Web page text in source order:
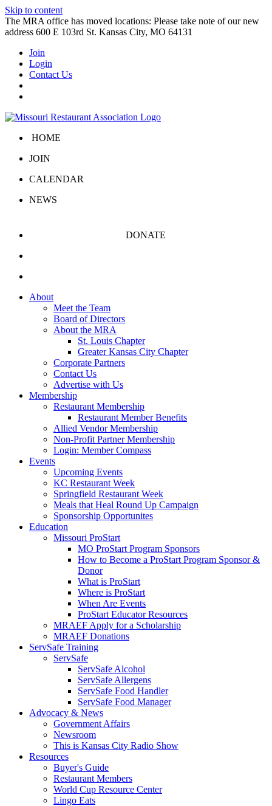
Skip to content
The MRA office has moved locations: Please take note of our new
address 600 E 103rd St. Kansas City, MO 64131
Join
Login
Contact Us
HOME
JOIN
CALENDAR
NEWS
DONATE
About
Meet the Team
Board of Directors
About the MRA
St. Louis Chapter
Greater Kansas City Chapter
Corporate Partners
Contact Us
Advertise with Us
Membership
Restaurant Membership
Restaurant Member Benefits
Allied Vendor Membership
Non-Profit Partner Membership
Login: Member Compass
Events
Upcoming Events
KC Restaurant Week
Springfield Restaurant Week
Meals that Heal Round Up Campaign
Sponsorship Opportunites
Education
Missouri ProStart
MO ProStart Program Sponsors
How to Become a ProStart Program Sponsor &
Donor
What is ProStart
Where is ProStart
When Are Events
ProStart Educator Resources
MRAEF Apply for a Scholarship
MRAEF Donations
ServSafe Training
ServSafe
ServSafe Alcohol
ServSafe Allergens
ServSafe Food Handler
ServSafe Food Manager
Advocacy & News
Government Affairs
Newsroom
This is Kansas City Radio Show
Resources
Buyer's Guide
Restaurant Members
World Cup Resource Center
Lingo Eats